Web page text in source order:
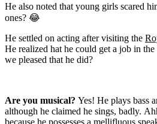
He also noted that young girls scared
ones? 😂
He settled on acting after visiting the
He realized hat he could get a job in
we pleased that he did?
Are you musical? Yes! He plays bass
although he claimed he sings, badly.
because he possesses a mellifluous